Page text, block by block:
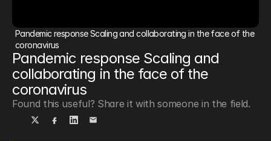
Pandemic response Scaling and collaborating in the face of the
coronavirus
Pandemic response Scaling and
collaborating in the face of the
coronavirus
Found this useful? Share it with someone in the field.